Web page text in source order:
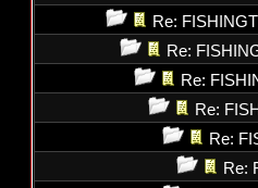
Re:
Re:
Re:
Re:
Re:
Re: